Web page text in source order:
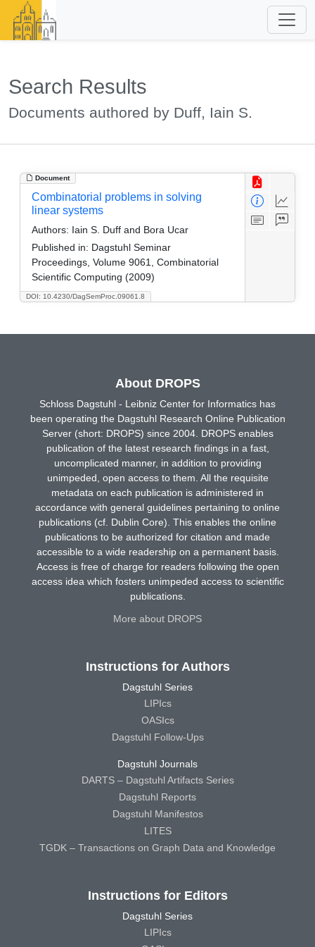
Search Results
Documents authored by Duff, Iain S.
Document
DOI: 10.4230/DagSemProc.09061.8
Combinatorial problems in solving
linear systems
Authors: Iain S. Duff and Bora Ucar
Published in: Dagstuhl Seminar
Proceedings, Volume 9061, Combinatorial
Scientific Computing (2009)
About DROPS
Schloss Dagstuhl - Leibniz Center for Informatics has
been operating the Dagstuhl Research Online Publication
Server (short: DROPS) since 2004. DROPS enables
publication of the latest research findings in a fast,
uncomplicated manner, in addition to providing
unimpeded, open access to them. All the requisite
metadata on each publication is administered in
accordance with general guidelines pertaining to online
publications (cf. Dublin Core). This enables the online
publications to be authorized for citation and made
accessible to a wide readership on a permanent basis.
Access is free of charge for readers following the open
access idea which fosters unimpeded access to scientific
publications.
More about DROPS
Instructions for Authors
Dagstuhl Series
LIPIcs
OASIcs
Dagstuhl Follow-Ups
Dagstuhl Journals
DARTS – Dagstuhl Artifacts Series
Dagstuhl Reports
Dagstuhl Manifestos
LITES
TGDK – Transactions on Graph Data and Knowledge
Instructions for Editors
Dagstuhl Series
LIPIcs